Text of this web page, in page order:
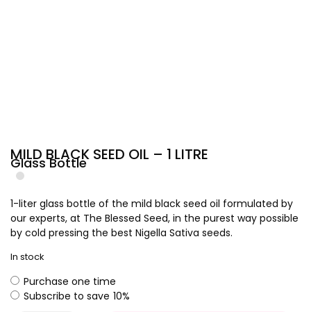
MILD BLACK SEED OIL – 1 LITRE
Glass Bottle
1-liter glass bottle of the mild black seed oil formulated by
our experts, at The Blessed Seed, in the purest way possible
by cold pressing the best Nigella Sativa seeds.
In stock
Purchase one time
Subscribe to save 10%